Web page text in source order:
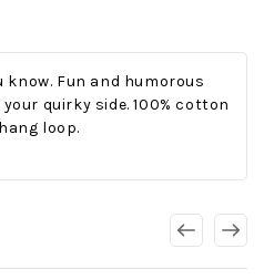
know. Fun and humorous
quirky side. 100% cotton
loop.